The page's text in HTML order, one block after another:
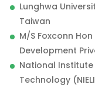
Lunghwa
Taiwan
M/S Foxconn
Development
National
Technology